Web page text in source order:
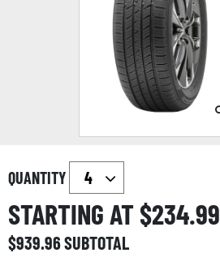
QUANTITY
STARTING AT $234.99
$939.96SUBTOTAL